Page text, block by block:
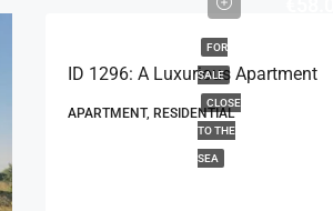
FOR
SALE
CLOSE
TO THE
SEA
ID 1296: A Luxurious Apartment
APARTMENT, RESIDENTIAL